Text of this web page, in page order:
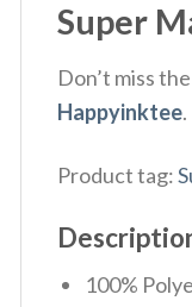
Super
Don’t miss
Happyinktee.
Product tag:
100%